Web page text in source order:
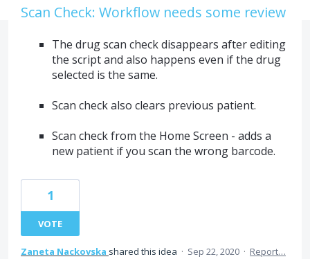
Scan Check: Workflow needs some review
The drug scan check disappears after editing
the script and also happens even if the drug
selected is the same.
Scan check also clears previous patient.
Scan check from the Home Screen - adds a
new patient if you scan the wrong barcode.
1
VOTE
Zaneta Nackovska shared this idea · Sep 22, 2020 · Report…